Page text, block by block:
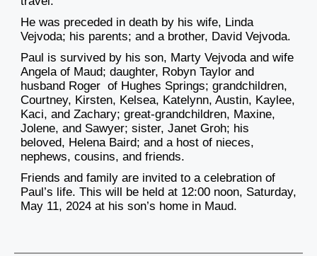
He was preceded in death by his wife, Linda
Vejvoda; his parents; and a brother, David Vejvoda.
Paul is survived by his son, Marty Vejvoda and wife
Angela of Maud; daughter, Robyn Taylor and
husband Roger of Hughes Springs; grandchildren,
Courtney, Kirsten, Kelsea, Katelynn, Austin, Kaylee,
Kaci, and Zachary; great-grandchildren, Maxine,
Jolene, and Sawyer; sister, Janet Groh; his
beloved, Helena Baird; and a host of nieces,
nephews, cousins, and friends.
Friends and family are invited to a celebration of
Paul’s life. This will be held at 12:00 noon, Saturday,
May 11, 2024 at his son’s home in Maud.